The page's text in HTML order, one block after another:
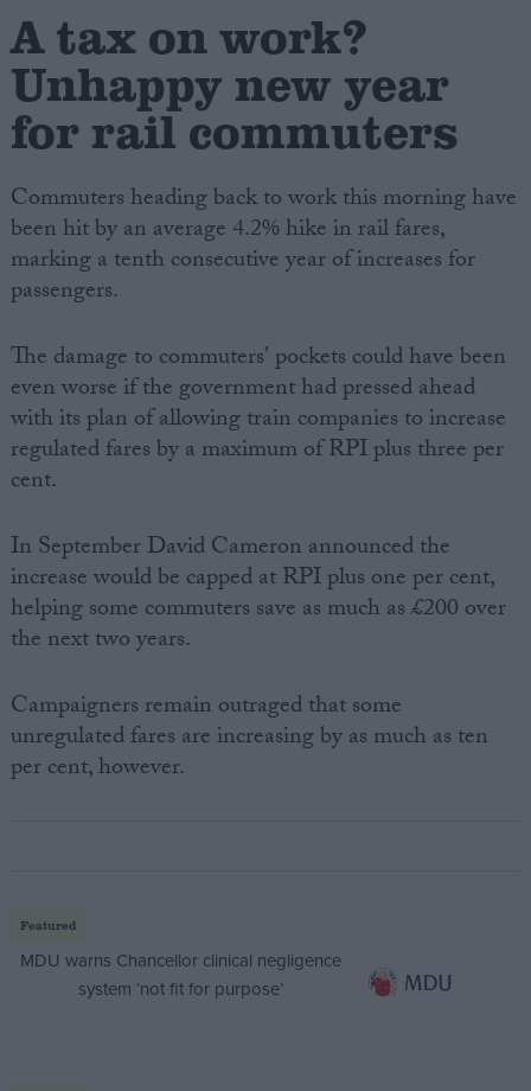
Creative Politics
Privacy
Cookies
Terms of use
A tax on work?
Unhappy new year
for rail commuters
Commuters heading back to work this morning have
been hit by an average 4.2% hike in rail fares,
marking a tenth consecutive year of increases for
passengers.
The damage to commuters' pockets could have been
even worse if the government had pressed ahead
with its plan of allowing train companies to increase
regulated fares by a maximum of RPI plus three per
cent.
In September David Cameron announced the
increase would be capped at RPI plus one per cent,
helping some commuters save as much as £200 over
the next two years.
Campaigners remain outraged that some
unregulated fares are increasing by as much as ten
per cent, however.
Featured
MDU warns Chancellor clinical negligence
system ‘not fit for purpose’